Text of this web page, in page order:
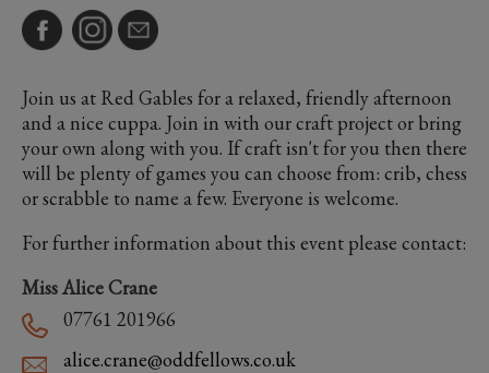
Join us at Red Gables for a relaxed, friendly afternoon
and a nice cuppa. Join in with our craft project or bring
your own along with you. If craft isn't for you then there
will be plenty of games you can choose from: crib, chess
or scrabble to name a few. Everyone is welcome.
For further information about this event please contact:
Miss Alice Crane
07761 201966
alice.crane@oddfellows.co.uk